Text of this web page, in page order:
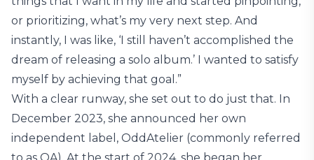
or prioritizing, what’s my very next step. And
instantly, I was like, ‘I still haven’t accomplished the
dream of releasing a solo album.’ I wanted to satisfy
myself by achieving that goal.”
With a clear runway, she set out to do just that. In
December 2023, she announced her own
independent label, OddAtelier (commonly referred
to as OA). At the start of 2024, she began her